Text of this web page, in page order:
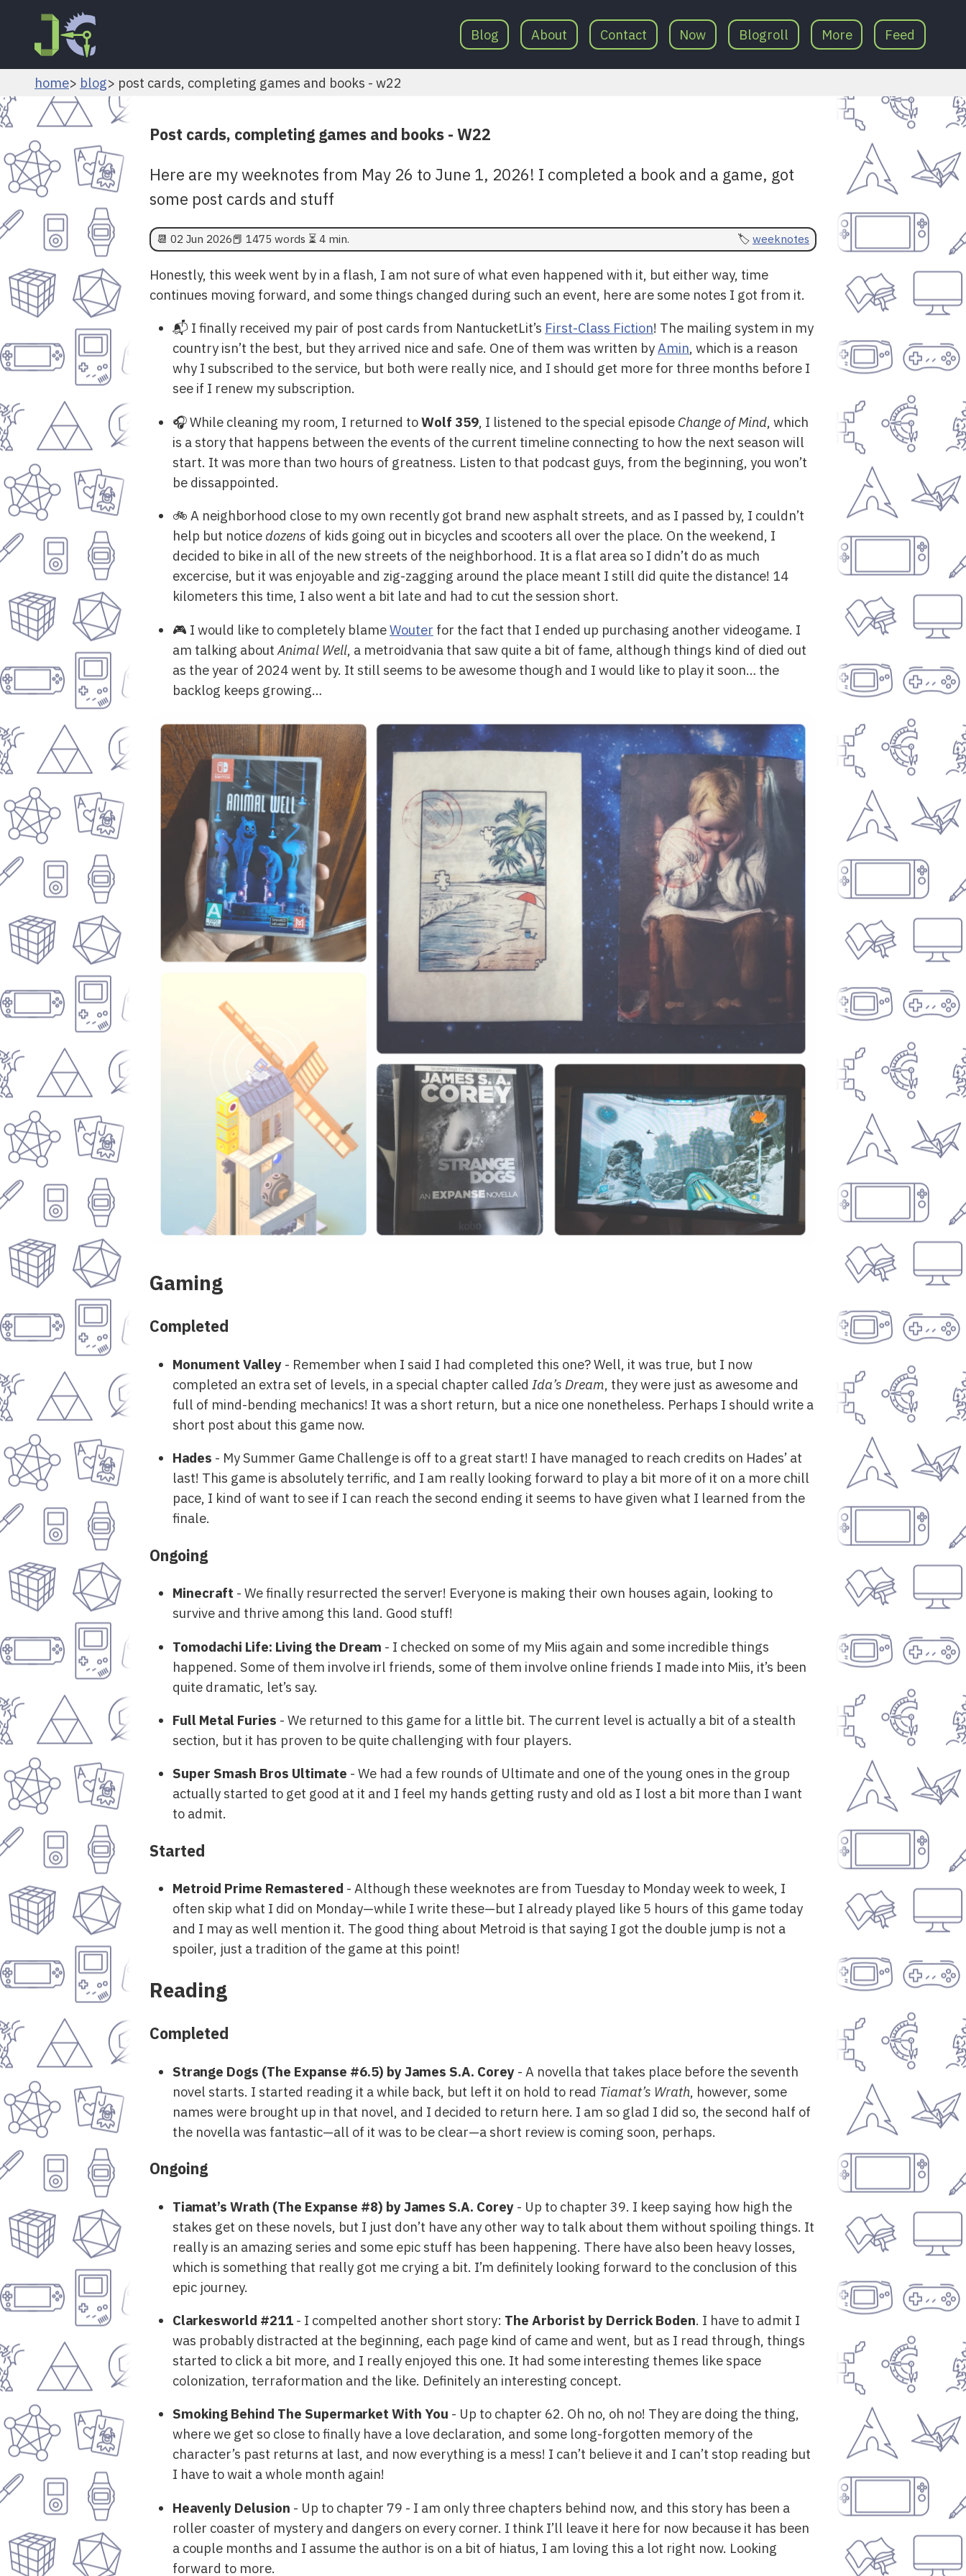
Blog About Contact Now Blogroll More Feed
home blog post cards, completing games and books - w22
Post cards, completing games and books - W22
Here are my weeknotes from May 26 to June 1, 2026! I completed a book and a game, got
some post cards and stuff
📆 02 Jun 2026📕 1475 words ⏳ 4 min. weeknotes
Honestly, this week went by in a flash, I am not sure of what even happened with it, but either way, time
continues moving forward, and some things changed during such an event, here are some notes I got from it.
📬 I finally received my pair of post cards from NantucketLit’s First-Class Fiction! The mailing system in my
country isn’t the best, but they arrived nice and safe. One of them was written byAmin, which is a reason
why I subscribed to the service, but both were really nice, and I should get more for three months before I
see if I renew my subscription.
🎧 While cleaning my room, I returned toWolf 359, I listened to the special episode Change of Mind, which
is a story that happens between the events of the current timeline connecting to how the next season will
start. It was more than two hours of greatness. Listen to that podcast guys, from the beginning, you won’t
be dissappointed.
🚲 A neighborhood close to my own recently got brand new asphalt streets, and as I passed by, I couldn’t
help but notice dozens of kids going out in bicycles and scooters all over the place. On the weekend, I
decided to bike in all of the new streets of the neighborhood. It is a flat area so I didn’t do as much
excercise, but it was enjoyable and zig-zagging around the place meant I still did quite the distance! 14
kilometers this time, I also went a bit late and had to cut the session short.
🎮 I would like to completely blameWouter for the fact that I ended up purchasing another videogame. I
am talking about Animal Well, a metroidvania that saw quite a bit of fame, although things kind of died out
as the year of 2024 went by. It still seems to be awesome though and I would like to play it soon… the
backlog keeps growing…
Gaming
Completed
Monument Valley - Remember when I said I had completed this one? Well, it was true, but I now
completed an extra set of levels, in a special chapter called Ida’s Dream, they were just as awesome and
full of mind-bending mechanics! It was a short return, but a nice one nonetheless. Perhaps I should write a
short post about this game now.
Hades - My Summer Game Challenge is off to a great start! I have managed to reach credits on Hades’ at
last! This game is absolutely terrific, and I am really looking forward to play a bit more of it on a more chill
pace, I kind of want to see if I can reach the second ending it seems to have given what I learned from the
finale.
Ongoing
Minecraft - We finally resurrected the server! Everyone is making their own houses again, looking to
survive and thrive among this land. Good stuff!
Tomodachi Life: Living the Dream - I checked on some of my Miis again and some incredible things
happened. Some of them involve irl friends, some of them involve online friends I made into Miis, it’s been
quite dramatic, let’s say.
Full Metal Furies - We returned to this game for a little bit. The current level is actually a bit of a stealth
section, but it has proven to be quite challenging with four players.
Super Smash Bros Ultimate - We had a few rounds of Ultimate and one of the young ones in the group
actually started to get good at it and I feel my hands getting rusty and old as I lost a bit more than I want
to admit.
Started
Metroid Prime Remastered - Although these weeknotes are from Tuesday to Monday week to week, I
often skip what I did on Monday—while I write these—but I already played like 5 hours of this game today
and I may as well mention it. The good thing about Metroid is that saying I got the double jump is not a
spoiler, just a tradition of the game at this point!
Reading
Completed
Strange Dogs (The Expanse #6.5) by James S.A. Corey - A novella that takes place before the seventh
novel starts. I started reading it a while back, but left it on hold to read Tiamat’s Wrath, however, some
names were brought up in that novel, and I decided to return here. I am so glad I did so, the second half of
the novella was fantastic—all of it was to be clear—a short review is coming soon, perhaps.
Ongoing
Tiamat’s Wrath (The Expanse #8) by James S.A. Corey - Up to chapter 39. I keep saying how high the
stakes get on these novels, but I just don’t have any other way to talk about them without spoiling things. It
really is an amazing series and some epic stuff has been happening. There have also been heavy losses,
which is something that really got me crying a bit. I’m definitely looking forward to the conclusion of this
epic journey.
Clarkesworld #211 - I compelted another short story: The Arborist by Derrick Boden. I have to admit I
was probably distracted at the beginning, each page kind of came and went, but as I read through, things
started to click a bit more, and I really enjoyed this one. It had some interesting themes like space
colonization, terraformation and the like. Definitely an interesting concept.
Smoking Behind The Supermarket With You - Up to chapter 62. Oh no, oh no! They are doing the thing,
where we get so close to finally have a love declaration, and some long-forgotten memory of the
character’s past returns at last, and now everything is a mess! I can’t believe it and I can’t stop reading but
I have to wait a whole month again!
Heavenly Delusion - Up to chapter 79 - I am only three chapters behind now, and this story has been a
roller coaster of mystery and dangers on every corner. I think I’ll leave it here for now because it has been
a couple months and I assume the author is on a bit of hiatus, I am loving this a lot right now. Looking
forward to more.